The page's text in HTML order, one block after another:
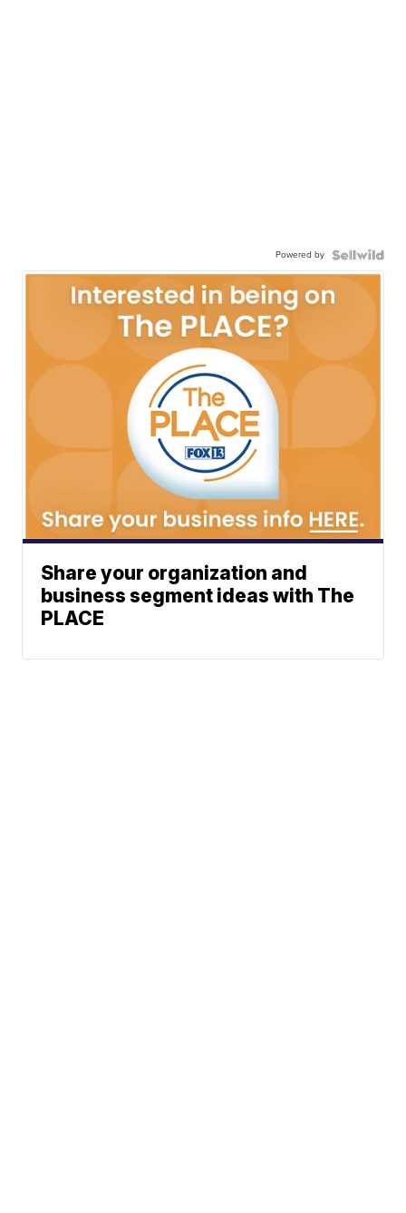
Powered by
Share your organization and
business segment ideas with The
PLACE